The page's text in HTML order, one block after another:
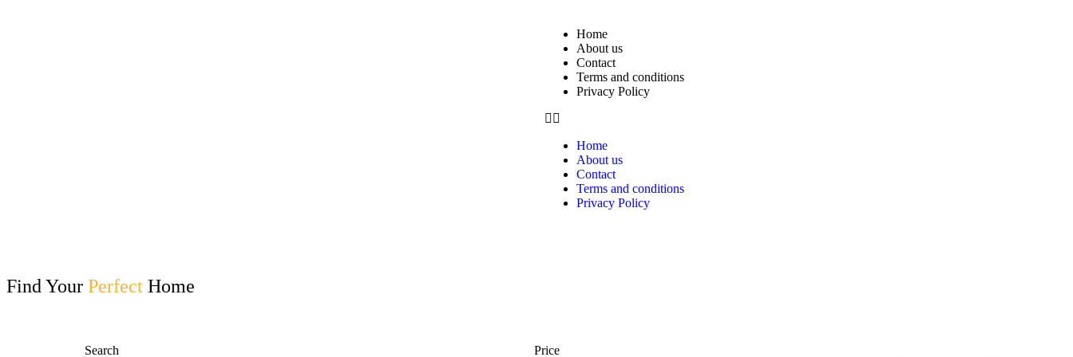
Home
About us
Contact
Terms and conditions
Privacy Policy
Home
About us
Contact
Terms and conditions
Privacy Policy
Find Your Perfect Home
Search
Price